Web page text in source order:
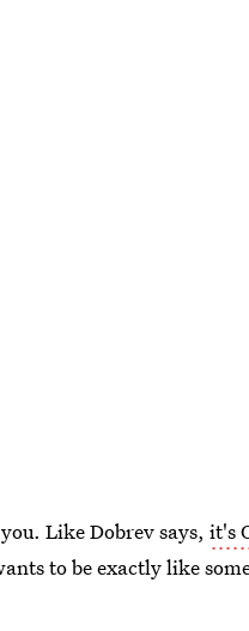
Like Dobrev says, it's
to be exactly like